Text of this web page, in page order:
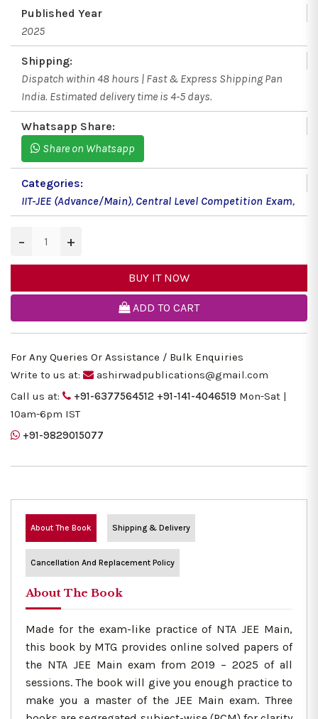
Published Year
2025
Shipping:
Dispatch within 48 hours | Fast & Express Shipping Pan
India. Estimated delivery time is 4-5 days.
Whatsapp Share:
Share on Whatsapp
Categories:
IIT-JEE (Advance/Main), Central Level Competition Exam,
− +
BUY IT NOW
ADD TO CART
For Any Queries Or Assistance / Bulk Enquiries
Write to us at:
ashirwadpublications@gmail.com
Call us at:
+91-6377564512 +91-141-4046519 Mon-Sat |
10am-6pm IST
+91-9829015077
About The Book Shipping & Delivery
Cancellation And Replacement Policy
About The Book
Made for the exam-like practice of NTA JEE Main,
this book by MTG provides online solved papers of
the NTA JEE Main exam from 2019 – 2025 of all
sessions. The book will give you enough practice to
make you a master of the JEE Main exam. Three